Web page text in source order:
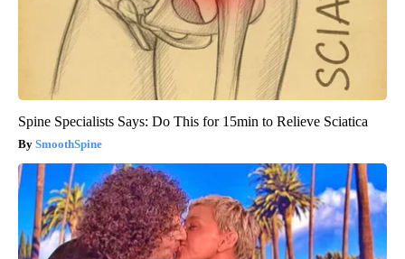
Spine Specialists Says: Do This for 15min to Relieve Sciatica
SmoothSpine